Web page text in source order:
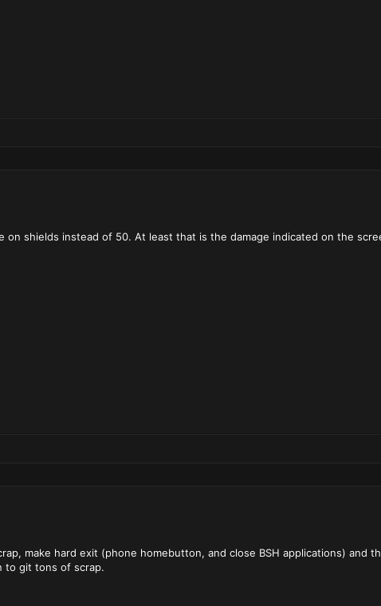
on shields instead of 50. At least that is the damage indicated on the
make hard exit (phone homebutton, and close BSH applications) and
to git tons of scrap.